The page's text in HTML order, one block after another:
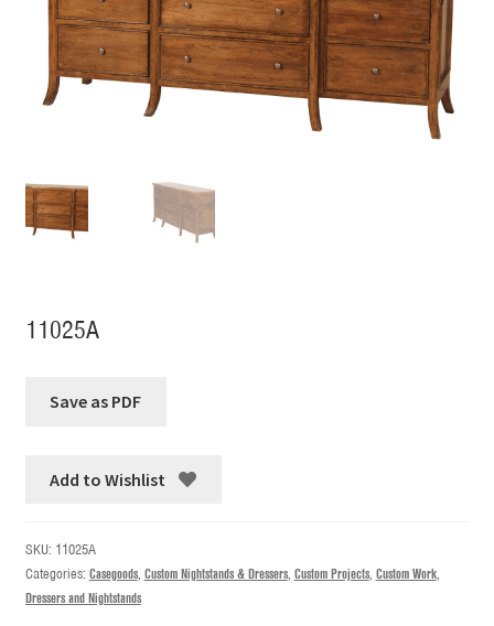
11025A
Add to Wishlist
SKU: 11025A
Categories: Casegoods, Custom Nightstands & Dressers, Custom Projects, Custom Work,
Dressers and Nightstands